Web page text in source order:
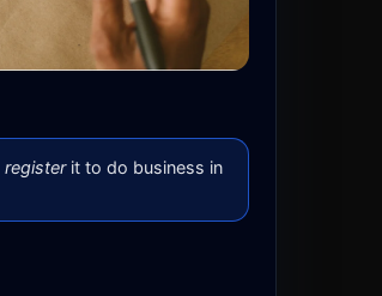
registerit to do business in